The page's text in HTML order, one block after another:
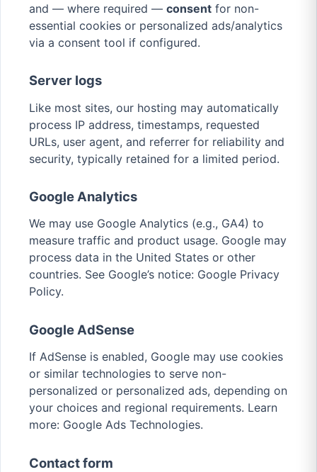
and — where required — consent for non-
essential cookies or personalized ads/analytics
via a consent tool if configured.
Server logs
Like most sites, our hosting may automatically
process IP address, timestamps, requested
URLs, user agent, and referrer for reliability and
security, typically retained for a limited period.
Google Analytics
We may use Google Analytics (e.g., GA4) to
measure traffic and product usage. Google may
process data in the United States or other
countries. See Google’s notice: Google Privacy
Policy.
Google AdSense
If AdSense is enabled, Google may use cookies
or similar technologies to serve non-
personalized or personalized ads, depending on
your choices and regional requirements. Learn
more: Google Ads Technologies.
Contact form